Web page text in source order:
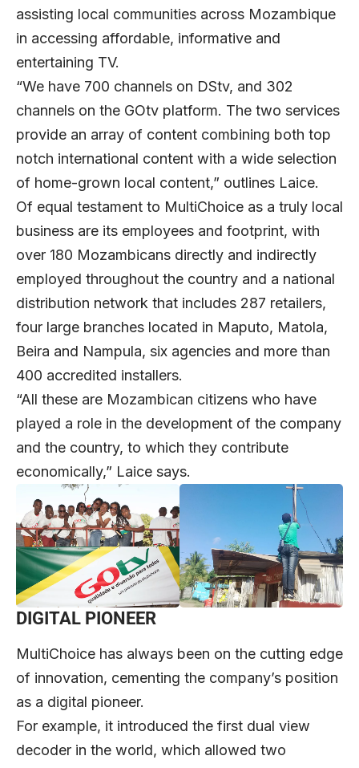
assisting local communities across Mozambique
in accessing affordable, informative and
entertaining TV.
“We have 700 channels on DStv, and 302
channels on the GOtv platform. The two services
provide an array of content combining both top
notch international content with a wide selection
of home-grown local content,” outlines Laice.
Of equal testament to MultiChoice as a truly local
business are its employees and footprint, with
over 180 Mozambicans directly and indirectly
employed throughout the country and a national
distribution network that includes 287 retailers,
four large branches located in Maputo, Matola,
Beira and Nampula, six agencies and more than
400 accredited installers.
“All these are Mozambican citizens who have
played a role in the development of the company
and the country, to which they contribute
economically,” Laice says.
DIGITAL PIONEER
MultiChoice has always been on the cutting edge
of innovation, cementing the company’s position
as a digital pioneer.
For example, it introduced the first dual view
decoder in the world, which allowed two